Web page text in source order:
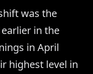
was the
in the
in April
highest level in